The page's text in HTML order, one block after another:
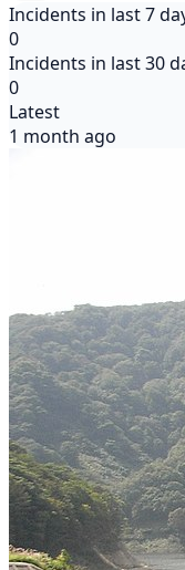
Incidents in last 7
0
Incidents in last 30
0
Latest
1 month ago